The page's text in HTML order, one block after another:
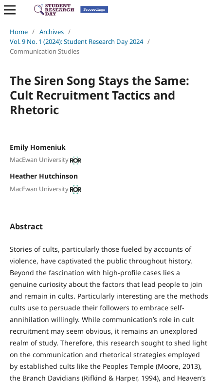
Home / Archives /
Vol. 9 No. 1 (2024): Student Research Day 2024 /
Communication Studies
The Siren Song Stays the Same:
Cult Recruitment Tactics and
Rhetoric
Emily Homeniuk
MacEwan University
Heather Hutchinson
MacEwan University
Abstract
Stories of cults, particularly those fueled by accounts of
violence, have captivated the public throughout history.
Beyond the fascination with high-profile cases lies a
genuine curiosity about the factors that lead people to join
and remain in cults. Particularly interesting are the methods
cults use to persuade their followers to embrace self-
annihilation willingly. While communication’s role in cult
recruitment may seem obvious, it remains an unexplored
realm of study. Therefore, this research sought to shed light
on the communication and rhetorical strategies employed
by established cults like the Peoples Temple (Moore, 2013),
the Branch Davidians (Rifkind & Harper, 1994), and Heaven’s